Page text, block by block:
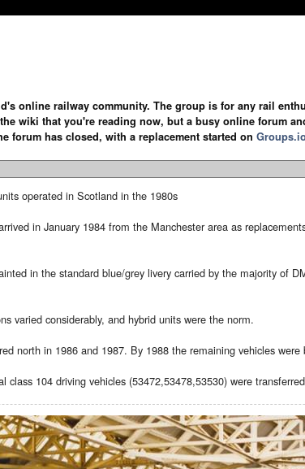
online railway community. The group is for any rail
wiki that you're reading now, but a busy online forum
forum has closed, with a replacement started on
operated in Scotland in the 1980s
in January 1984 from the Manchester area as
in the standard blue/grey livery carried by the majority of
varied considerably, and hybrid units were the norm.
north in 1986 and 1987. By 1988 the remaining vehicles
class 104 driving vehicles (53472,53478,53530) were